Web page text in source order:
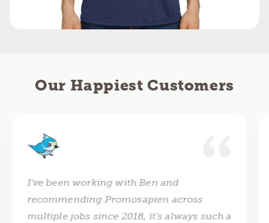
Our Happiest Customers
I've been working with Ben and
recommending Promosapien across
multiple jobs since 2018, it's always such a